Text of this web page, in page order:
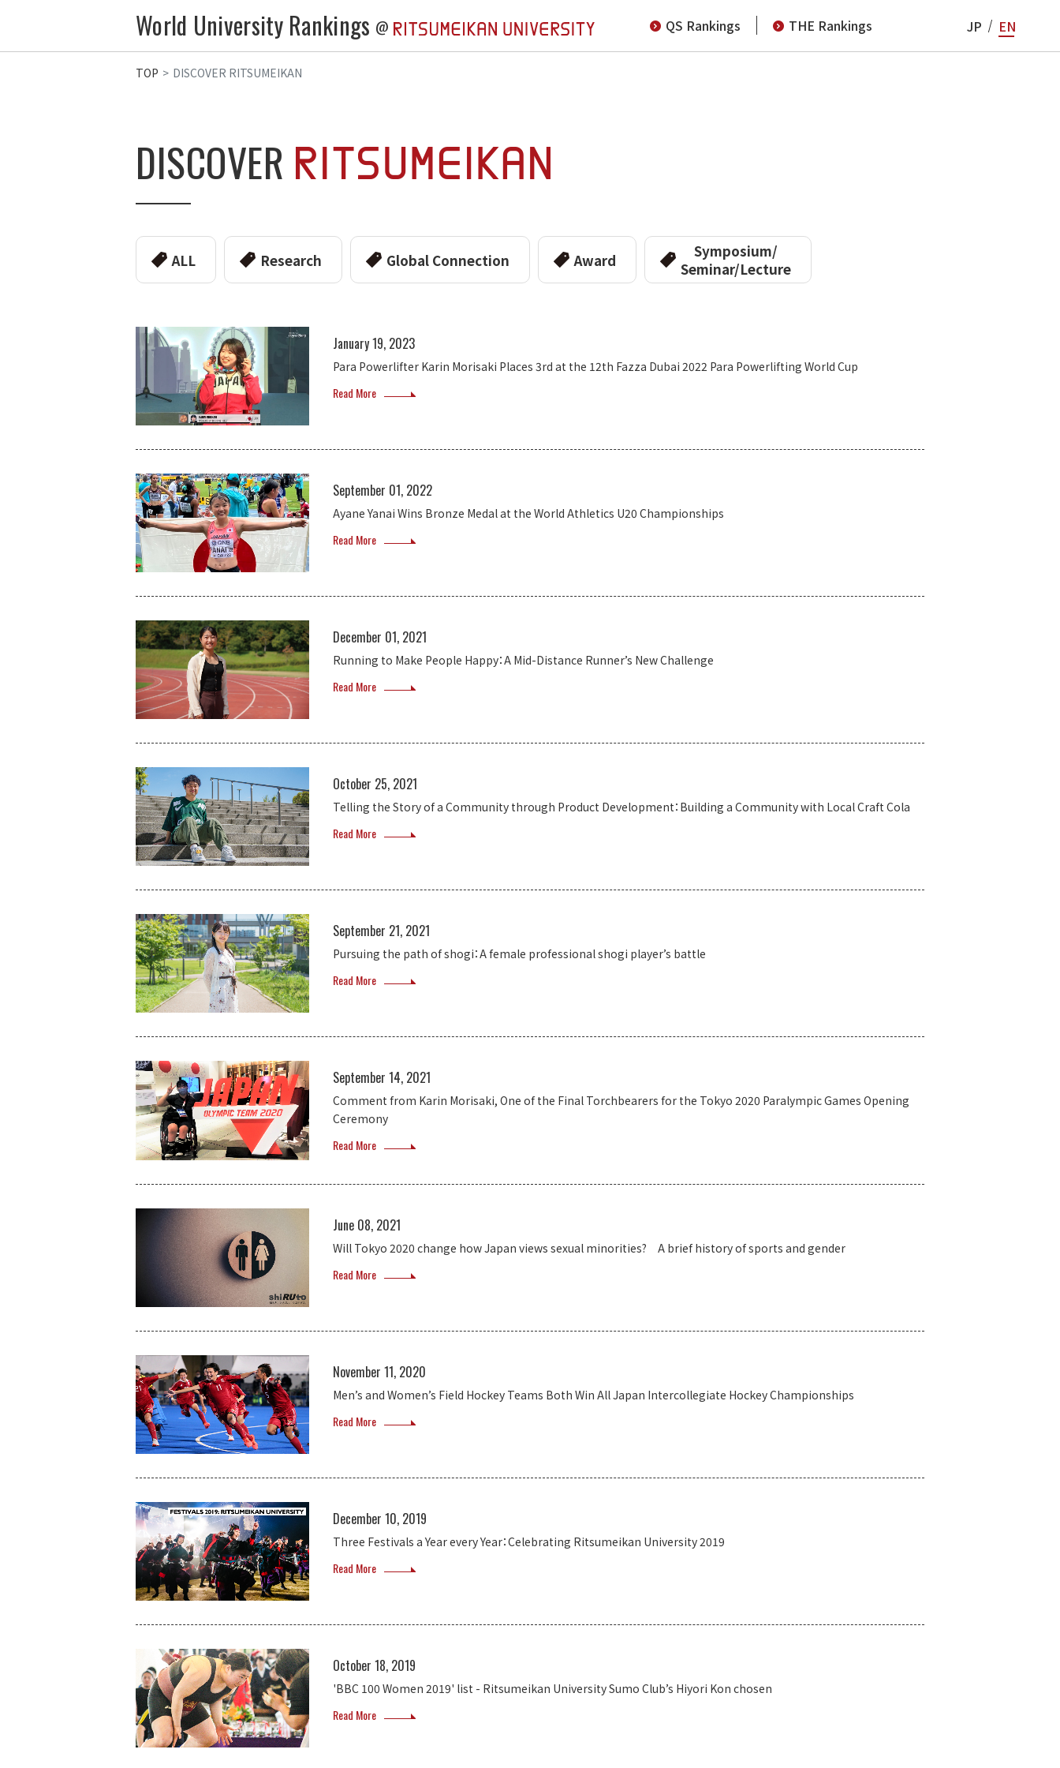
World University Rankings @ QS Rankings THE Rankings JP EN
TOP DISCOVER RITSUMEIKAN
DISCOVER
ALL Research Global Connection Award
Symposium/
Seminar/Lecture
January 19, 2023
Para Powerlifter Karin Morisaki Places 3rd at the 12th Fazza Dubai 2022 Para Powerlifting World Cup
Read More
September 01, 2022
Ayane Yanai Wins Bronze Medal at the World Athletics U20 Championships
Read More
December 01, 2021
Running to Make People Happy：A Mid-Distance Runner’s New Challenge
Read More
October 25, 2021
Telling the Story of a Community through Product Development：Building a Community with Local Craft Cola
Read More
September 21, 2021
Pursuing the path of shogi：A female professional shogi player’s battle
Read More
September 14, 2021
Comment from Karin Morisaki, One of the Final Torchbearers for the Tokyo 2020 Paralympic Games Opening
Ceremony
Read More
June 08, 2021
Will Tokyo 2020 change how Japan views sexual minorities? A brief history of sports and gender
Read More
November 11, 2020
Men’s and Women’s Field Hockey Teams Both Win All Japan Intercollegiate Hockey Championships
Read More
December 10, 2019
Three Festivals a Year every Year：Celebrating Ritsumeikan University 2019
Read More
October 18, 2019
'BBC 100 Women 2019' list - Ritsumeikan University Sumo Club’s Hiyori Kon chosen
Read More